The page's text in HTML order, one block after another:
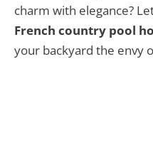
charm with elegance?
French country pool
your backyard the envy